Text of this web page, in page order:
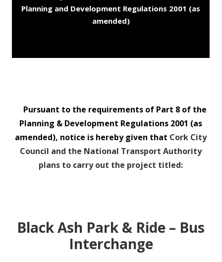
Planning and Development Regulations 2001 (as
amended)
Pursuant to the requirements of Part 8 of the
Planning & Development Regulations 2001 (as
amended), notice is hereby given that Cork City
Council and the National Transport Authority
plans to carry out the project titled:
Black Ash Park & Ride – Bus
Interchange